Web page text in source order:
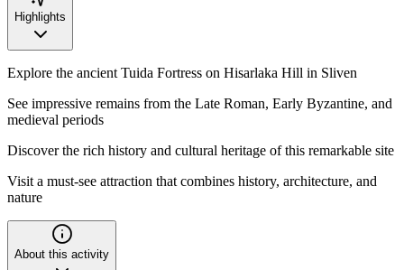
Highlights
Explore the ancient Tuida Fortress on Hisarlaka Hill in Sliven
See impressive remains from the Late Roman, Early Byzantine, and
medieval periods
Discover the rich history and cultural heritage of this remarkable site
Visit a must-see attraction that combines history, architecture, and
nature
About this activity